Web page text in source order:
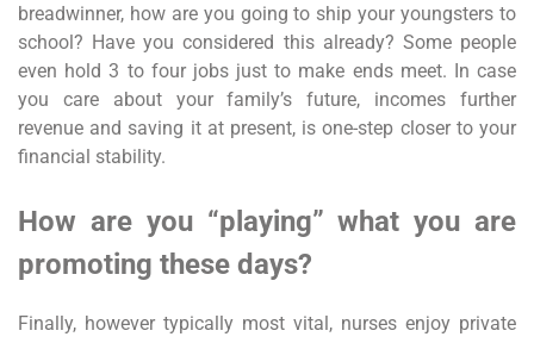
breadwinner, how are you going to ship your youngsters to
school? Have you considered this already? Some people
even hold 3 to four jobs just to make ends meet. In case
you care about your family’s future, incomes further
revenue and saving it at present, is one-step closer to your
financial stability.
How are you “playing” what you are
promoting these days?
Finally, however typically most vital, nurses enjoy private